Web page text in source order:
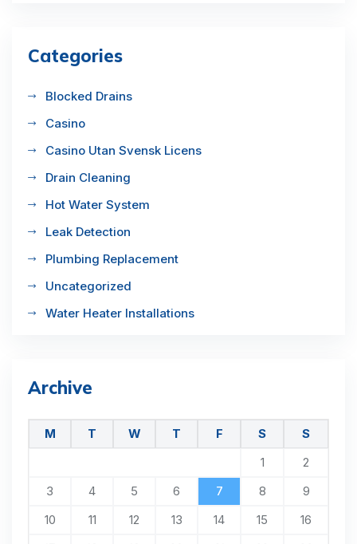
Categories
Blocked Drains
Casino
Casino Utan Svensk Licens
Drain Cleaning
Hot Water System
Leak Detection
Plumbing Replacement
Uncategorized
Water Heater Installations
Archive
M T W T F S
S
1
2
3
4 5 6 7 8
9
10
11 12 13 14 15
16